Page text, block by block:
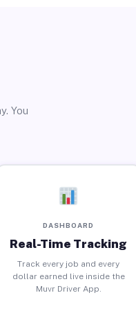
You
DASHBOARD
Real-Time Tracking
Track every job and every
dollar earned live inside the
Muvr Driver App.